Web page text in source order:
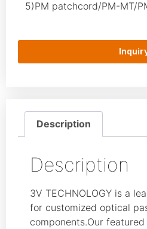
5)PM patchcord/PM-MT/
Description
Description
3V TECHNOLOGY is a
for customized optical
components.Our